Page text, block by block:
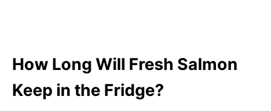
How Long Will Fresh Salmon
Keep in the Fridge?